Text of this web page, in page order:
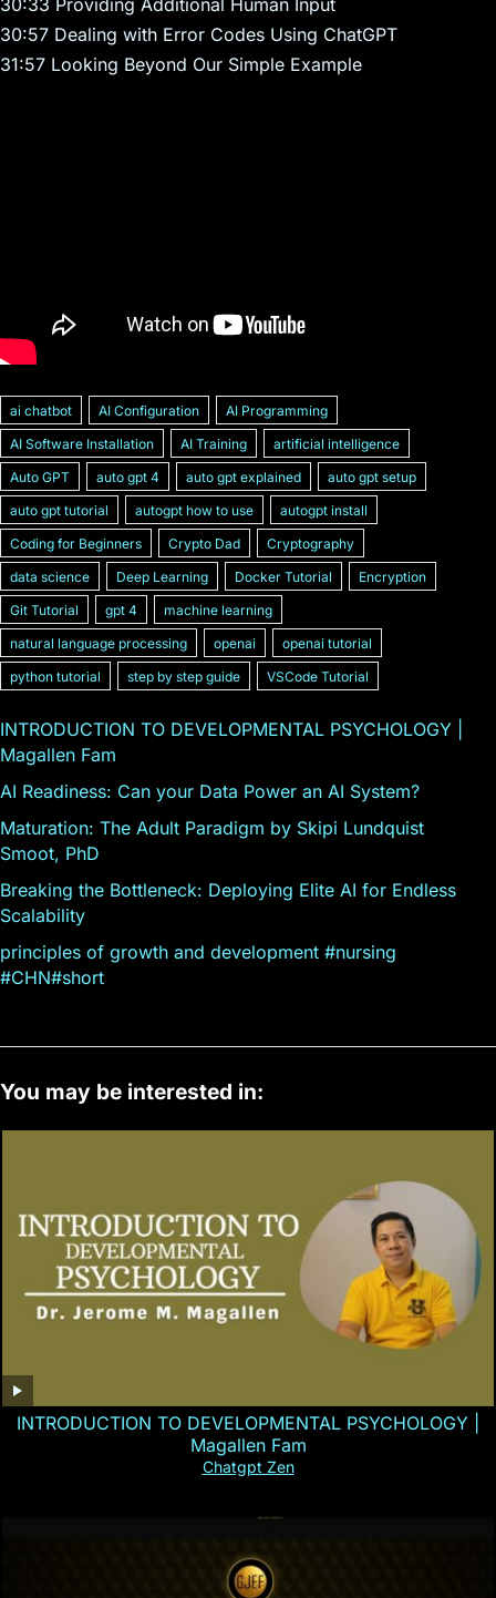
30:57 Dealing with Error Codes Using ChatGPT
31:57 Looking Beyond Our Simple Example
ai chatbot AI Configuration
AI Programming
AI Software Installation
AI Training
artificial intelligence
Auto GPT
auto gpt 4 auto gpt explained
auto gpt setup
auto gpt tutorial
autogpt how to use
autogpt install
Coding for Beginners
Crypto Dad
Cryptography
data science
Deep Learning Docker Tutorial
Encryption
Git Tutorial
gpt 4
machine learning
natural language processing
openai
openai tutorial
python tutorial
step by step guide VSCode Tutorial
INTRODUCTION TO DEVELOPMENTAL PSYCHOLOGY |
Magallen Fam
AI Readiness: Can your Data Power an AI System?
Maturation: The Adult Paradigm by Skipi Lundquist
Smoot, PhD
Breaking the Bottleneck: Deploying Elite AI for Endless
Scalability
principles of growth and development #nursing
#CHN#short
You may be interested in:
INTRODUCTION TO DEVELOPMENTAL PSYCHOLOGY |
Magallen Fam
Chatgpt Zen